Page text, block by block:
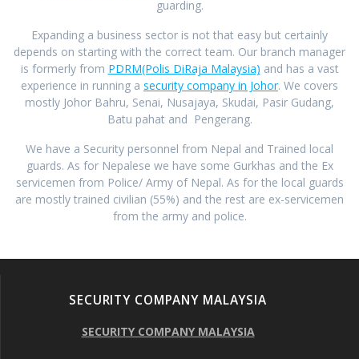
guarding.
Expanding a business sector is not that easy but certainly
depends on starting with the correct team. Our branch manager
is formerly from PDRM(Polis DiRaja Malaysia) and has a vast
experience in running a security company in Johor. We covers
mostly Johor Bahru, Senai, Nusajaya, Skudai, Pasir Gudang,
Batu pahat and Pengerang.
We have a Security personnel from Nepal and Trained local
guards. As for Nepalese we have some Gurkhas and the Ex
servicemen from Police/ Army of Nepal. As for the local guards
are mostly trained civilian (55%) and the rest are ex-servicemen
from the army and police.
SECURITY COMPANY MALAYSIA
SECURITY COMPANY MALAYSIA